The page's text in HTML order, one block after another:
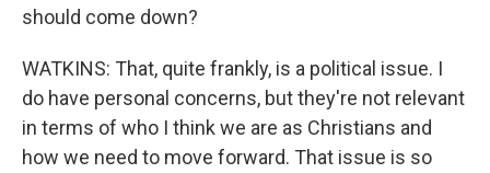
should come down?
WATKINS: That, quite frankly, is a political issue. I
do have personal concerns, but they're not relevant
in terms of who I think we are as Christians and
how we need to move forward. That issue is so